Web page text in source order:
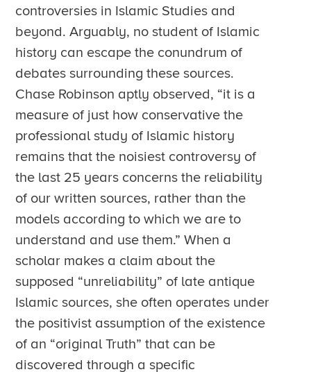
controversies in Islamic Studies and
beyond. Arguably, no student of Islamic
history can escape the conundrum of
debates surrounding these sources.
Chase Robinson aptly observed, “it is a
measure of just how conservative the
professional study of Islamic history
remains that the noisiest controversy of
the last 25 years concerns the reliability
of our written sources, rather than the
models according to which we are to
understand and use them.” When a
scholar makes a claim about the
supposed “unreliability” of late antique
Islamic sources, she often operates under
the positivist assumption of the existence
of an “original Truth” that can be
discovered through a specific